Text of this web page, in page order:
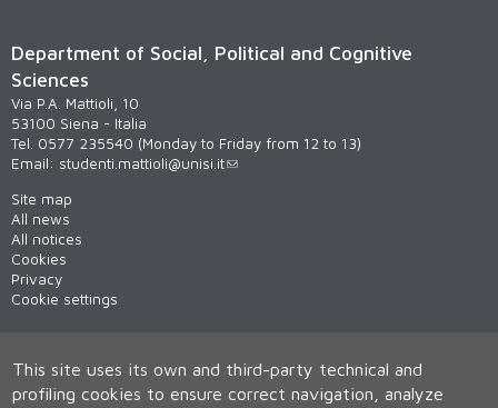
Department of Social, Political and Cognitive
Sciences
Via P.A. Mattioli, 10
53100 Siena - Italia
Tel. 0577 235540 (Monday to Friday from 12 to 13)
Email: studenti.mattioli@unisi.it
Site map
All news
All notices
Cookies
Privacy
Cookie settings
This site uses its own and third-party technical and
profiling cookies to ensure correct navigation, analyze